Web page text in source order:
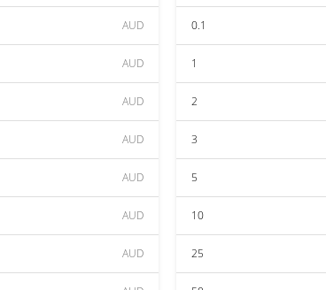
AUD
AUD
AUD
AUD
AUD
AUD
AUD
0.1
1
2
3
5
10
25